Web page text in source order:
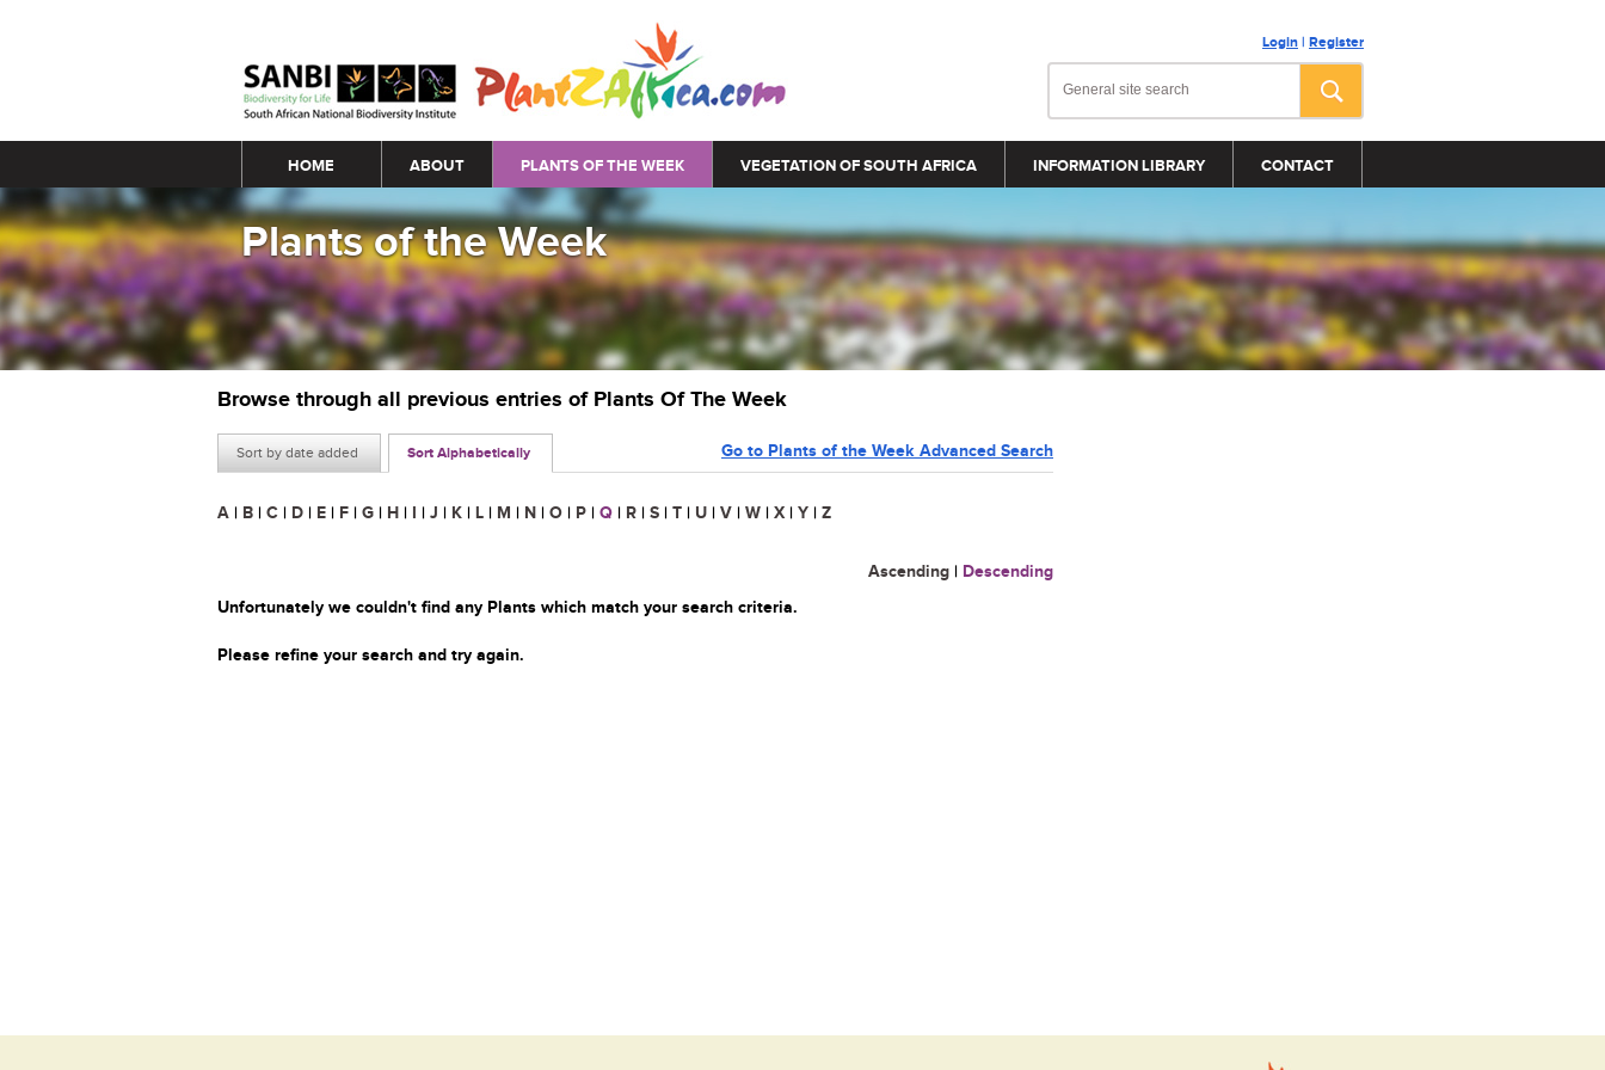
Login | Register
Main menu
HOME ABOUT PLANTS OF THE WEEK VEGETATION OF SOUTH AFRICA INFORMATION LIBRARY CONTACT
Plants of the Week
Browse through all previous entries of Plants Of The Week
Sort by date added Sort Alphabetically Go to Plants of the Week Advanced Search
A | B | C | D | E | F | G | H | I | J | K | L | M | N | O | P | Q | R | S | T | U | V | W | X | Y | Z
Ascending | Descending
Unfortunately we couldn't find any Plants which match your search criteria.
Please refine your search and try again.